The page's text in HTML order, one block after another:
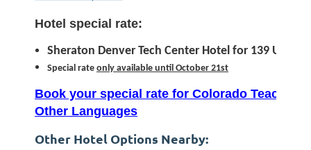
Hotel special rate:
Sheraton Denver Tech Center Hotel for 139 USD
Special rate only available until October 21st
Book your special rate for Colorado
Other Languages
Other Hotel Options Nearby: